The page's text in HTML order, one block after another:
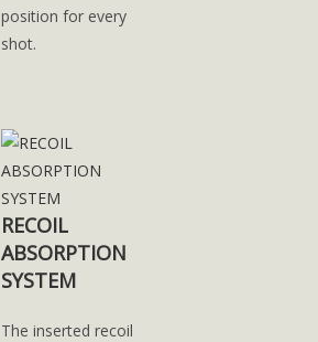
position for every
shot.
RECOIL
ABSORPTION
SYSTEM
The inserted recoil